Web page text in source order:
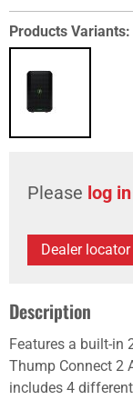
Products Variants:
Please log in
Dealer locator
Description
Features a built-in
Thump Connect 2
includes 4